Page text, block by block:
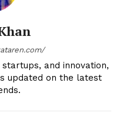
and innovation,
updated on the latest